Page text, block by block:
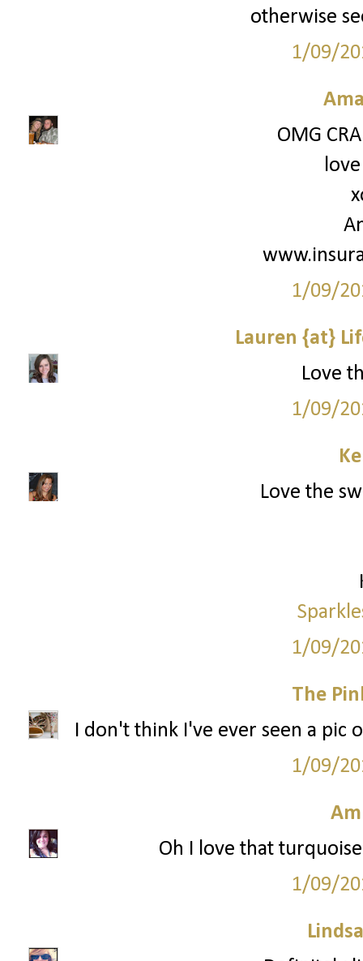
otherwise
1/09/
OMG
1/09/
Lauren {at}
Love
1/09/
Love the
1/09/
The
I don't think I've ever seen a
1/09/
Oh I love that
1/09/